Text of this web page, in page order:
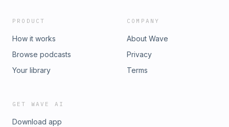
PRODUCT
How it works
Browse podcasts
Your library
COMPANY
About Wave
Privacy
Terms
GET WAVE AI
Download app